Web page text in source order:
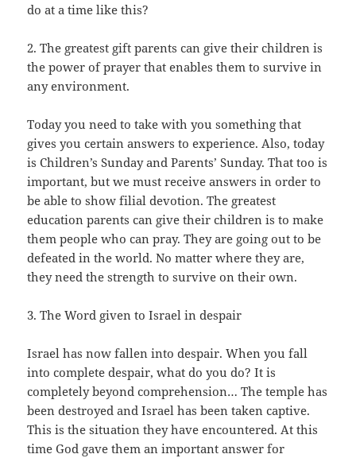
do at a time like this?
2. The greatest gift parents can give their children is
the power of prayer that enables them to survive in
any environment.
Today you need to take with you something that
gives you certain answers to experience. Also, today
is Children’s Sunday and Parents’ Sunday. That too is
important, but we must receive answers in order to
be able to show filial devotion. The greatest
education parents can give their children is to make
them people who can pray. They are going out to be
defeated in the world. No matter where they are,
they need the strength to survive on their own.
3. The Word given to Israel in despair
Israel has now fallen into despair. When you fall
into complete despair, what do you do? It is
completely beyond comprehension… The temple has
been destroyed and Israel has been taken captive.
This is the situation they have encountered. At this
time God gave them an important answer for